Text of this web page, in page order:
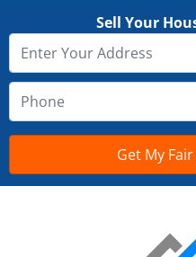
Sell Your